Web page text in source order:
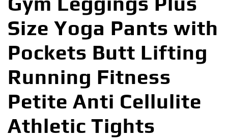
Size Yoga Pants with
Pockets Butt Lifting
Running Fitness
Petite Anti Cellulite
Athletic Tights